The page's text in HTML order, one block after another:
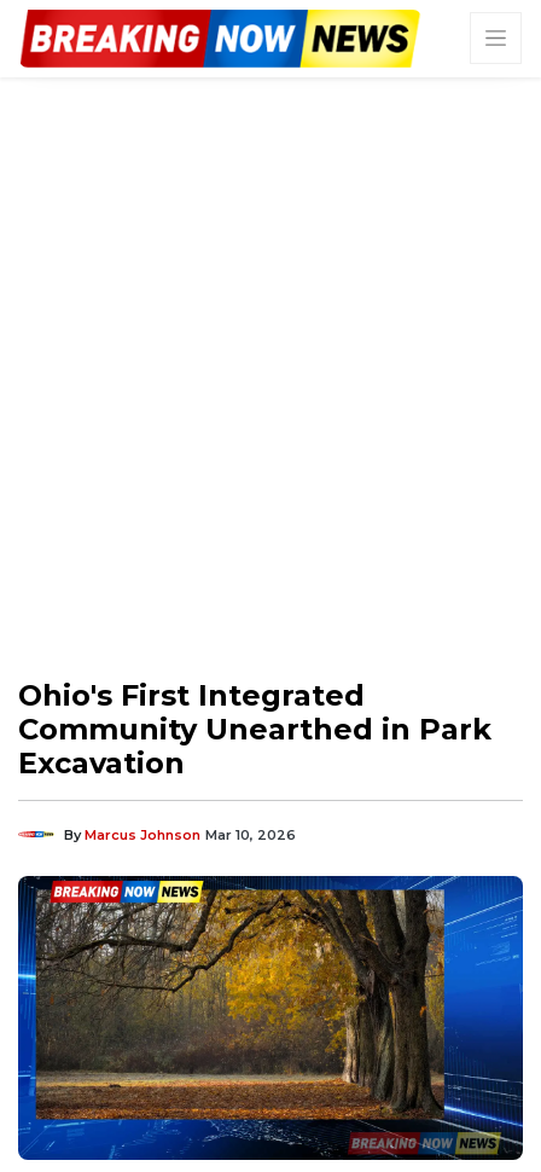
Ohio's First Integrated
Community Unearthed in Park
Excavation
ByMarcus Johnson Mar 10, 2026